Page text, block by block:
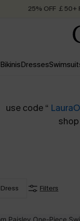
25% OFF ￡50+
BikinisDresses
use code “
Dress Filters